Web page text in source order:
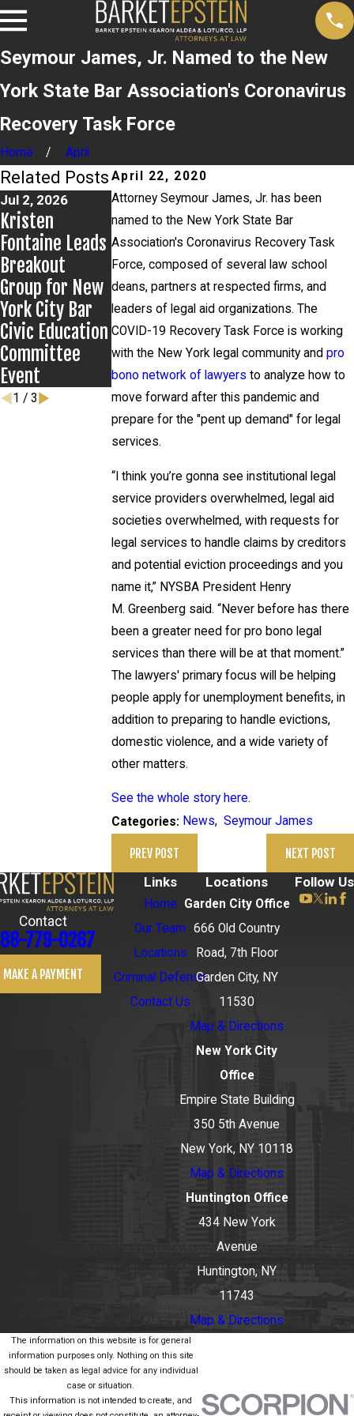
Seymour James, Jr. Named to the New
York State Bar Association's Coronavirus
Recovery Task Force
Home
April
April 22, 2020
Attorney Seymour James, Jr. has been
named to the New York State Bar
Association's Coronavirus Recovery Task
Force, composed of several law school
deans, partners at respected firms, and
leaders of legal aid organizations. The
COVID-19 Recovery Task Force is working
with the New York legal community and pro
bono network of lawyers to analyze how to
move forward after this pandemic and
prepare for the "pent up demand" for legal
services.
“I think you’re gonna see institutional legal
service providers overwhelmed, legal aid
societies overwhelmed, with requests for
legal services to handle claims by creditors
and potential eviction proceedings and you
name it,” NYSBA President Henry
M. Greenberg said. “Never before has there
been a greater need for pro bono legal
services than there will be at that moment.”
The lawyers' primary focus will be helping
people apply for unemployment benefits, in
addition to preparing to handle evictions,
domestic violence, and a wide variety of
other matters.
See the whole story here.
Categories: News, Seymour James
PREV POST NEXT POST
Related Posts
Jul 2, 2026
Kristen
Fontaine Leads
Breakout
Group for New
York City Bar
Civic Education
Committee
Event
Jun 17, 2026
Bail Granted in
Grigoroff
Matter
May 20, 2026
News 12
Reports on
New
Developments
in Anthony
Grigoroff case
1 / 3
Contact
779-0267
MAKE A PAYMENT
Links
Home
Our Team
Locations
Criminal Defense
Contact Us
Locations
Garden City Office
666 Old Country
Road, 7th Floor
Garden City, NY
11530
Map & Directions
New York City
Office
Empire State Building
350 5th Avenue
New York, NY 10118
Map & Directions
Huntington Office
434 New York
Avenue
Huntington, NY
11743
Map & Directions
Follow Us
The information on this website is for general
information purposes only. Nothing on this site
should be taken as legal advice for any individual
case or situation.
This information is not intended to create, and